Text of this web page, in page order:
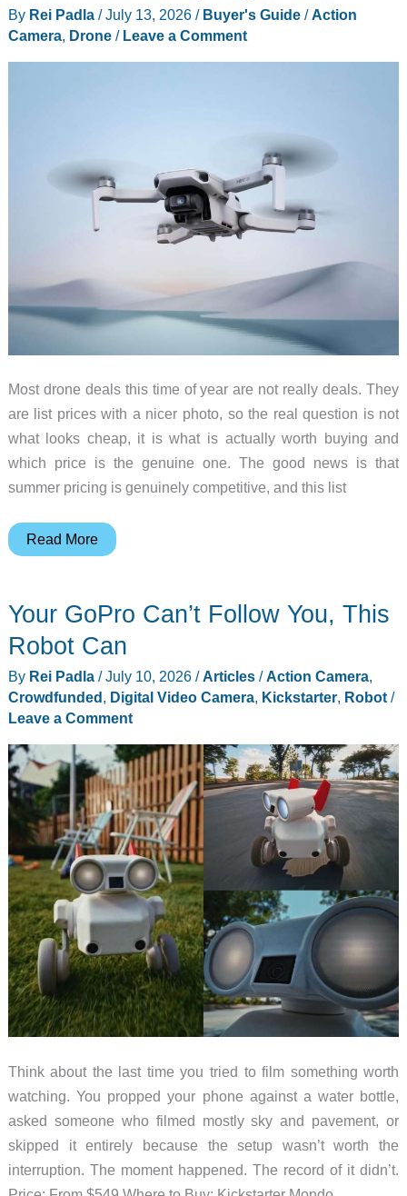
and
Leica
By Rei Padla /July 13, 2026 / Buyer's Guide/Action
Camera, Drone/ Leave a Comment
Most drone deals this time of year are not really deals. They
are list prices with a nicer photo, so the real question is not
what looks cheap, it is what is actually worth buying and
which price is the genuine one. The good news is that
summer pricing is genuinely competitive, and this list
The
Drone
Deals
Your
Money
Now
Read More
Your GoPro Can’t Follow You, This
Robot Can
By Rei Padla /July 10, 2026 /Articles/Action Camera,
Crowdfunded, Digital Video Camera, Kickstarter, Robot/
Leave a Comment
Think about the last time you tried to film something worth
watching. You propped your phone against a water bottle,
asked someone who filmed mostly sky and pavement, or
skipped it entirely because the setup wasn’t worth the
interruption. The moment happened. The record of it didn’t.